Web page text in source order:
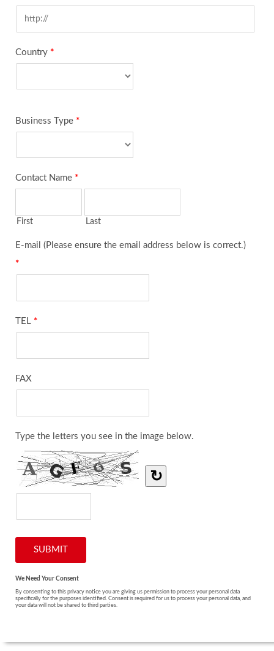
Country *
Business Type *
Contact Name *
First Last
E-mail (Please ensure the email address below is correct.)
*
TEL *
FAX
Type the letters you see in the image below.
↻
We Need Your Consent
By consenting to this privacy notice you are giving us permission to process your personal data
specifically for the purposes identified. Consent is required for us to process your personal data, and
your data will not be shared to third parties.